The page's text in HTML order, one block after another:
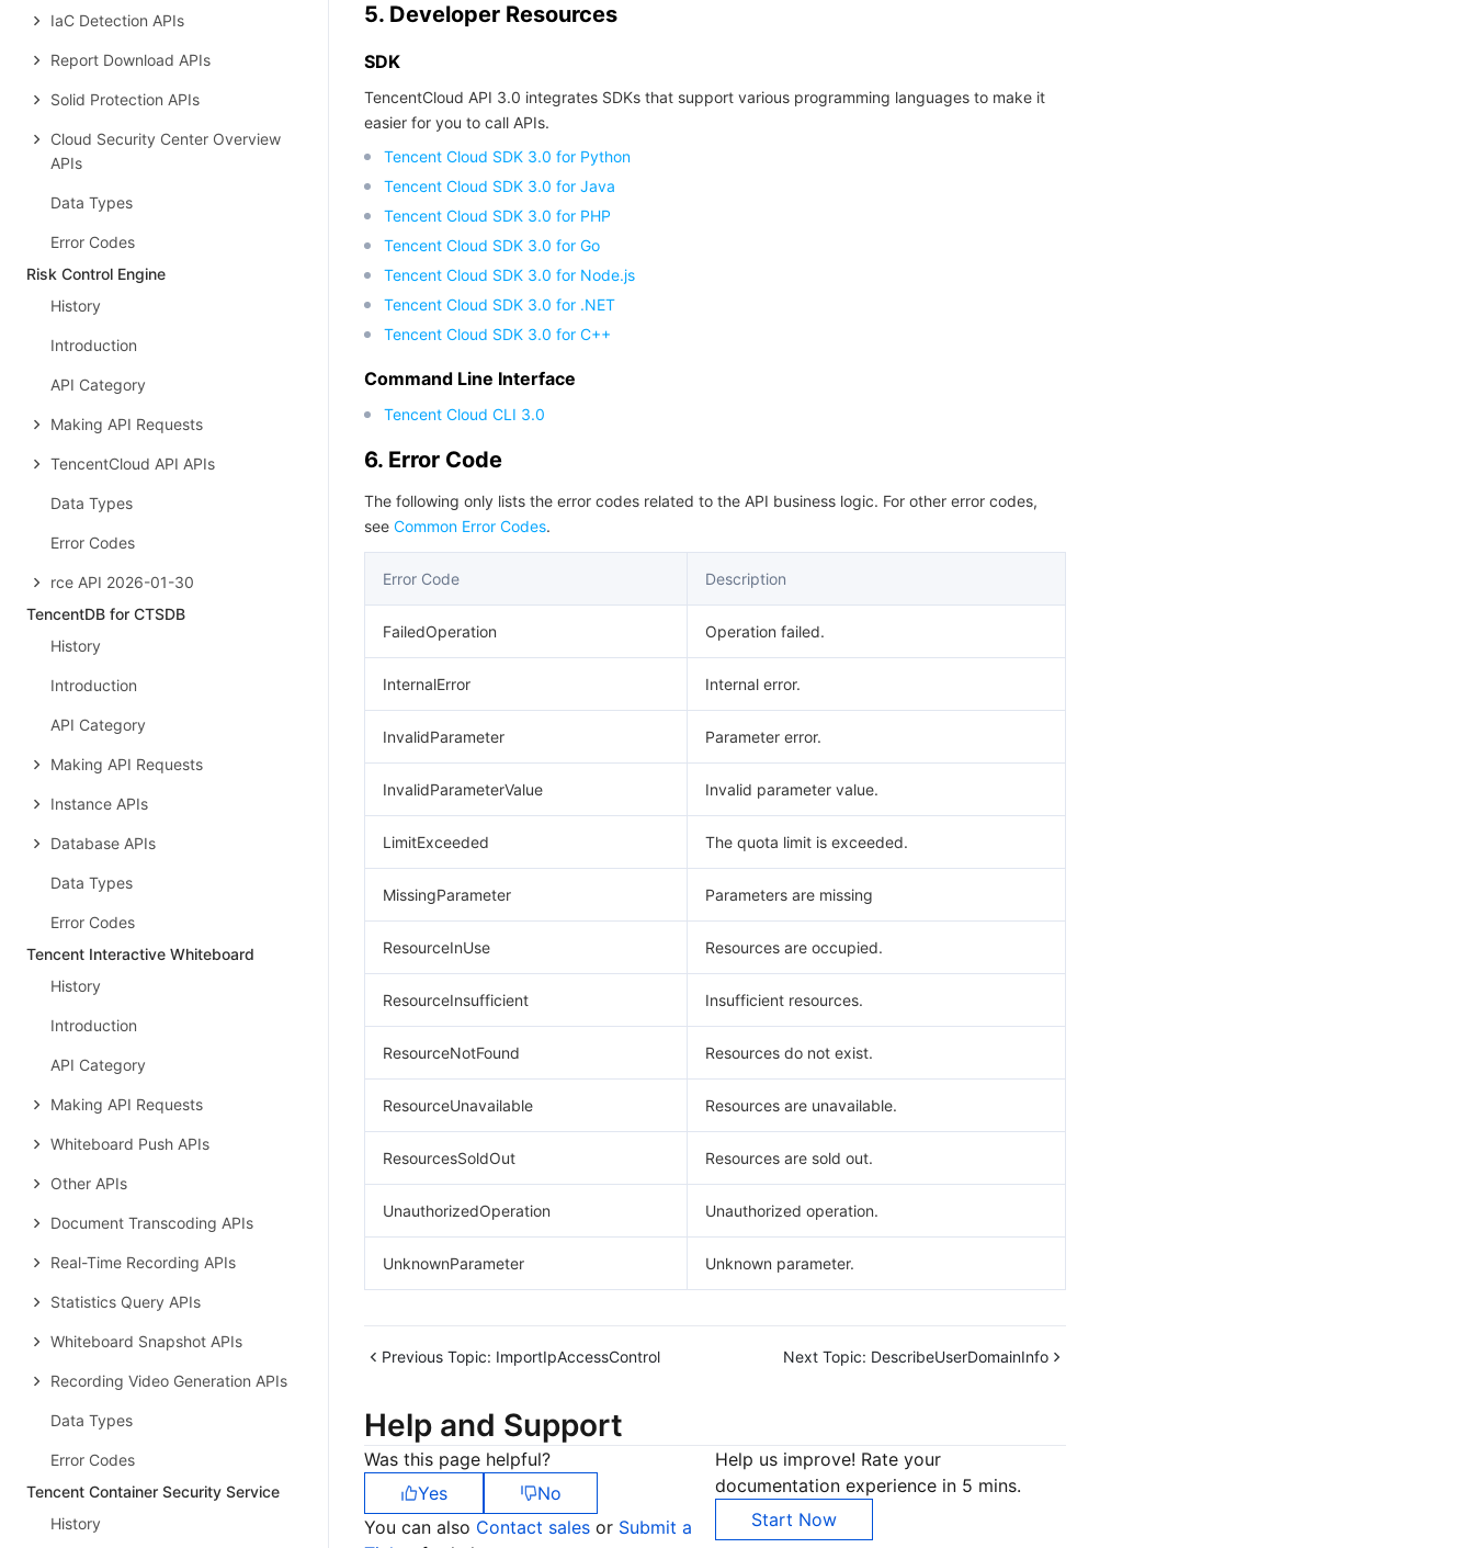
IaC Detection APIs
Report Download APIs
Solid Protection APIs
Cloud Security Center Overview
APIs
Data Types
Error Codes
Risk Control Engine
History
Introduction
API Category
Making API Requests
TencentCloud API APIs
Data Types
Error Codes
rce API 2026-01-30
TencentDB for CTSDB
History
Introduction
API Category
Making API Requests
Instance APIs
Database APIs
Data Types
Error Codes
Tencent Interactive Whiteboard
History
Introduction
API Category
Making API Requests
Whiteboard Push APIs
Other APIs
Document Transcoding APIs
Real-Time Recording APIs
Statistics Query APIs
Whiteboard Snapshot APIs
Recording Video Generation APIs
Data Types
Error Codes
Tencent Container Security Service
History
5. Developer Resources
SDK
TencentCloud API 3.0 integrates SDKs that support various programming languages to make it
easier for you to call APIs.
Tencent Cloud SDK 3.0 for Python
Tencent Cloud SDK 3.0 for Java
Tencent Cloud SDK 3.0 for PHP
Tencent Cloud SDK 3.0 for Go
Tencent Cloud SDK 3.0 for Node.js
Tencent Cloud SDK 3.0 for .NET
Tencent Cloud SDK 3.0 for C++
Command Line Interface
Tencent Cloud CLI 3.0
6. Error Code
The following only lists the error codes related to the API business logic. For other error codes,
see Common Error Codes.
Error Code Description
FailedOperation Operation failed.
InternalError Internal error.
InvalidParameter Parameter error.
InvalidParameterValue Invalid parameter value.
LimitExceeded The quota limit is exceeded.
MissingParameter Parameters are missing
ResourceInUse Resources are occupied.
ResourceInsufficient Insufficient resources.
ResourceNotFound Resources do not exist.
ResourceUnavailable Resources are unavailable.
ResourcesSoldOut Resources are sold out.
UnauthorizedOperation Unauthorized operation.
UnknownParameter Unknown parameter.
Previous Topic: ImportIpAccessControl Next Topic: DescribeUserDomainInfo
Help and Support
Was this page helpful?
Yes
No
You can also Contact sales or Submit a
Help us improve! Rate your
documentation experience in 5 mins.
Start Now